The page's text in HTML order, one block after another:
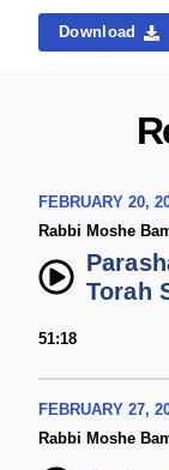
Download
FEBRUARY 20,
Rabbi Moshe
Torah
51:18
FEBRUARY 27,
Rabbi Moshe